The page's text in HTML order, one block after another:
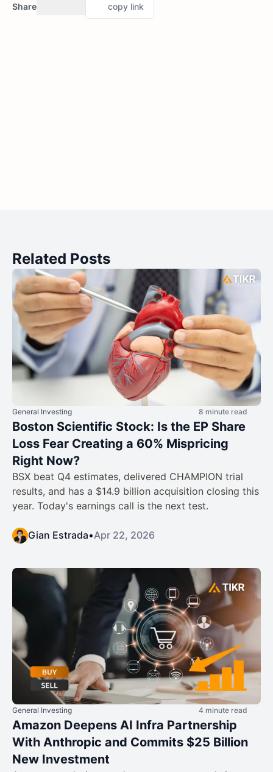
Share copy link
Related Posts
General Investing 8 minute read
Boston Scientific Stock: Is the EP Share
Loss Fear Creating a 60% Mispricing
Right Now?
BSX beat Q4 estimates, delivered CHAMPION trial
results, and has a $14.9 billion acquisition closing this
year. Today's earnings call is the next test.
Gian Estrada•Apr 22, 2026
General Investing 4 minute read
Amazon Deepens AI Infra Partnership
With Anthropic and Commits $25 Billion
New Investment